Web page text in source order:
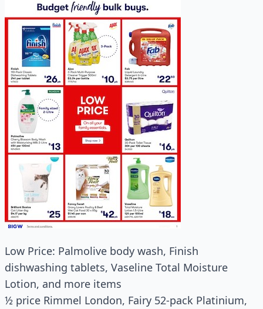
Low Price: Palmolive body wash, Finish
dishwashing tablets, Vaseline Total Moisture
Lotion, and more items
½ price Rimmel London, Fairy 52-pack Platinium,